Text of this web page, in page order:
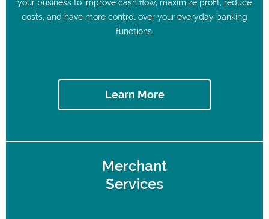
costs, and have more control over your everyday banking
functions.
Learn More
Merchant
Services